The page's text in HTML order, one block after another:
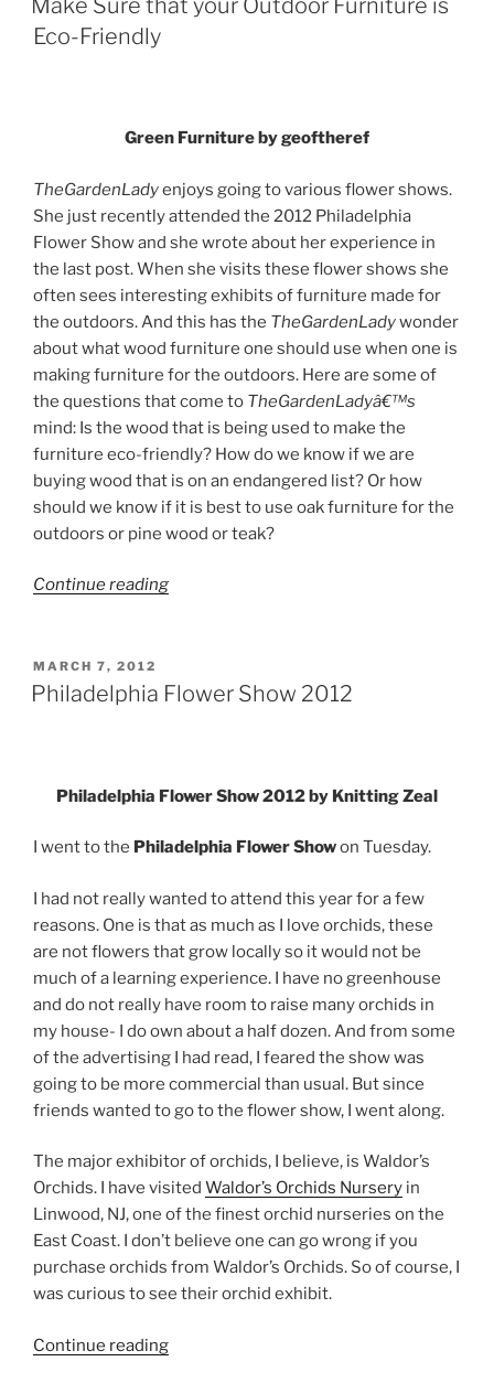
Eco-Friendly
Green Furniture by geoftheref
TheGardenLadyenjoys going to various flower shows.
She just recently attended the 2012 Philadelphia
Flower Show and she wrote about her experience in
the last post. When she visits these flower shows she
often sees interesting exhibits of furniture made for
the outdoors. And this has the TheGardenLadywonder
about what wood furniture one should use when one is
making furniture for the outdoors. Here are some of
the questions that come to TheGardenLadyâ€™s
mind: Is the wood that is being used to make the
furniture eco-friendly? How do we know if we are
buying wood that is on an endangered list? Or how
should we know if it is best to use oak furniture for the
outdoors or pine wood or teak?
Continue reading“Make
Outdoor
Friendly”
POSTED
ON
MARCH 7, 2012
Philadelphia Flower Show 2012
Philadelphia Flower Show 2012 by Knitting Zeal
I went to the Philadelphia Flower Showon Tuesday.
I had not really wanted to attend this year for a few
reasons. One is that as much as I love orchids, these
are not flowers that grow locally so it would not be
much of a learning experience. I have no greenhouse
and do not really have room to raise many orchids in
my house- I do own about a half dozen. And from some
of the advertising I had read, I feared the show was
going to be more commercial than usual. But since
friends wanted to go to the flower show, I went along.
The major exhibitor of orchids, I believe, is Waldor’s
Orchids. I have visited Waldor’s Orchids Nursery in
Linwood, NJ, one of the finest orchid nurseries on the
East Coast. I don’t believe one can go wrong if you
purchase orchids from Waldor’s Orchids. So of course, I
was curious to see their orchid exhibit.
Continue reading“Philadelphia